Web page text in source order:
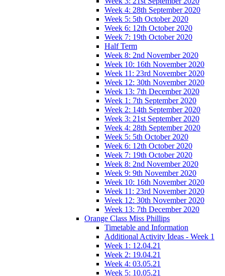
Week 4: 28th September 2020
Week 5: 5th October 2020
Week 6: 12th October 2020
Week 7: 19th October 2020
Half Term
Week 8: 2nd November 2020
Week 10: 16th November 2020
Week 11: 23rd November 2020
Week 12: 30th November 2020
Week 13: 7th December 2020
Week 1: 7th September 2020
Week 2: 14th September 2020
Week 3: 21st September 2020
Week 4: 28th September 2020
Week 5: 5th October 2020
Week 6: 12th October 2020
Week 7: 19th October 2020
Week 8: 2nd November 2020
Week 9: 9th November 2020
Week 10: 16th November 2020
Week 11: 23rd November 2020
Week 12: 30th November 2020
Week 13: 7th December 2020
Orange Class Miss Phillips
Timetable and Information
Additional Activity Ideas - Week 1
Week 1: 12.04.21
Week 2: 19.04.21
Week 4: 03.05.21
Week 5: 10.05.21